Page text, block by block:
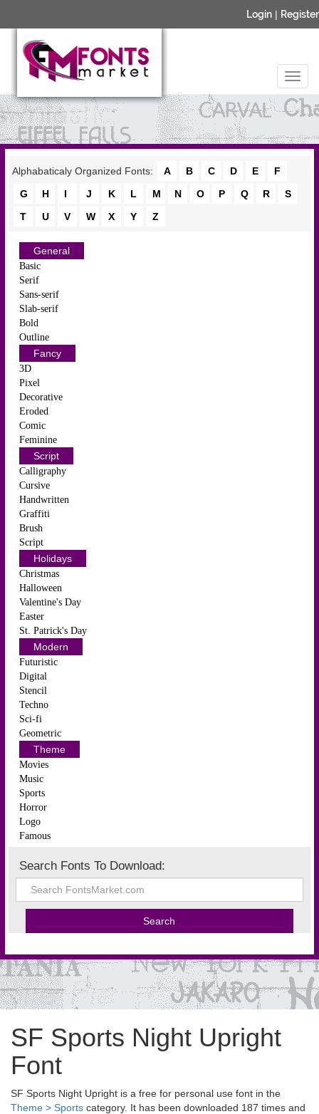
Login | Register
Alphabaticaly Organized Fonts: A B C D E
F
G
H I J K L M N O P Q R
S
T
U V W X Y Z
General
Basic
Serif
Sans-serif
Slab-serif
Bold
Outline
Fancy
3D
Pixel
Decorative
Eroded
Comic
Feminine
Script
Calligraphy
Cursive
Handwritten
Graffiti
Brush
Script
Holidays
Christmas
Halloween
Valentine's Day
Easter
St. Patrick's Day
Modern
Futuristic
Digital
Stencil
Techno
Sci-fi
Geometric
Theme
Movies
Music
Sports
Horror
Logo
Famous
Search Fonts To Download:
SF Sports Night Upright
Font
SF Sports Night Upright is a free for personal use font in the
Theme > Sports category. It has been downloaded 187 times and